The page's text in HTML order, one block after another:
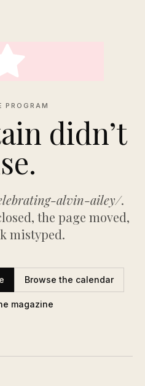
PROGRAM
didn’t
alvin-ailey/.
the page moved,
mistyped.
Browse the calendar
magazine